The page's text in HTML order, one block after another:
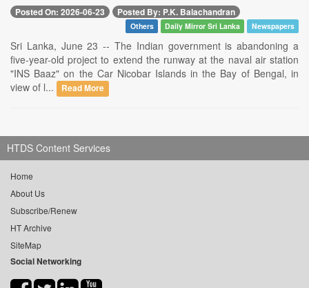
Posted On: 2026-06-23 Posted By: P.K. Balachandran
Others Daily Mirror Sri Lanka Newspapers
Sri Lanka, June 23 -- The Indian government is abandoning a
five-year-old project to extend the runway at the naval air station
"INS Baaz" on the Car Nicobar Islands in the Bay of Bengal, in
view of l...
Read More
HTDS Content Services
Home
About Us
Subscribe/Renew
HT Archive
SiteMap
Social Networking